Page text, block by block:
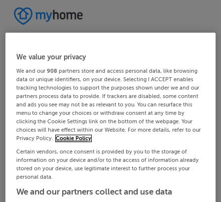
We value your privacy
We and our908 partners store and access personal data, like browsing
data or unique identifiers, on your device. Selecting I ACCEPT enables
tracking technologies to support the purposes shown under we and our
partners process data to provide. If trackers are disabled, some content
and ads you see may not be as relevant to you. You can resurface this
menu to change your choices or withdraw consent at any time by
clicking the Cookie Settings link on the bottom of the webpage. Your
choices will have effect within our Website. For more details, refer to our
Privacy Policy. Cookie Policy
Certain vendors, once consent is provided by you to the storage of
information on your device and/or to the access of information already
stored on your device, use legitimate interest to further process your
personal data.
We and our partners collect and use data